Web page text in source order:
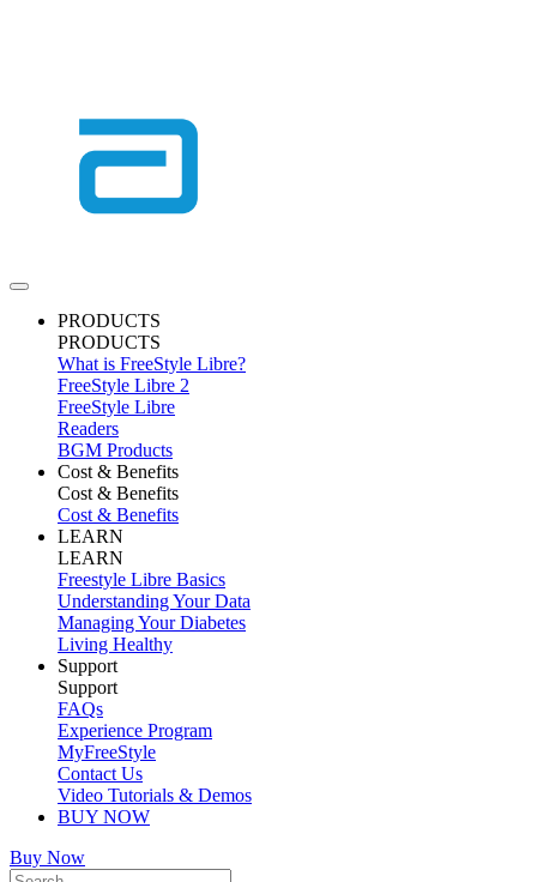
PRODUCTS
PRODUCTS
What is FreeStyle Libre?
FreeStyle Libre 2
FreeStyle Libre
Readers
BGM Products
Cost & Benefits
Cost & Benefits
Cost & Benefits
LEARN
LEARN
Freestyle Libre Basics
Understanding Your Data
Managing Your Diabetes
Living Healthy
Support
Support
FAQs
Experience Program
MyFreeStyle
Contact Us
Video Tutorials & Demos
BUY NOW
Buy Now